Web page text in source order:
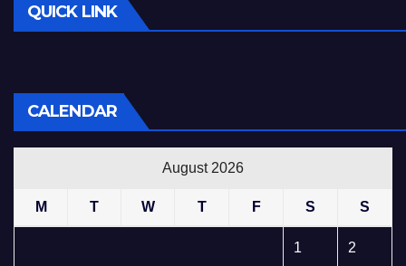
QUICK LINK
CALENDAR
August 2026
M T W T F S S
1 2